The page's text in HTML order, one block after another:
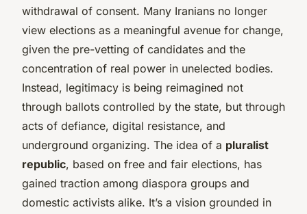
withdrawal of consent. Many Iranians no longer
view elections as a meaningful avenue for change,
given the pre-vetting of candidates and the
concentration of real power in unelected bodies.
Instead, legitimacy is being reimagined not
through ballots controlled by the state, but through
acts of defiance, digital resistance, and
underground organizing. The idea of a pluralist
republic, based on free and fair elections, has
gained traction among diaspora groups and
domestic activists alike. It’s a vision grounded in